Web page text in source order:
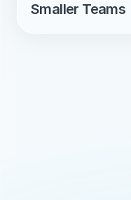
Smaller Teams